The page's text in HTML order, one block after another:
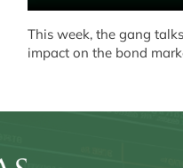
This week, the gang
impact on the bond